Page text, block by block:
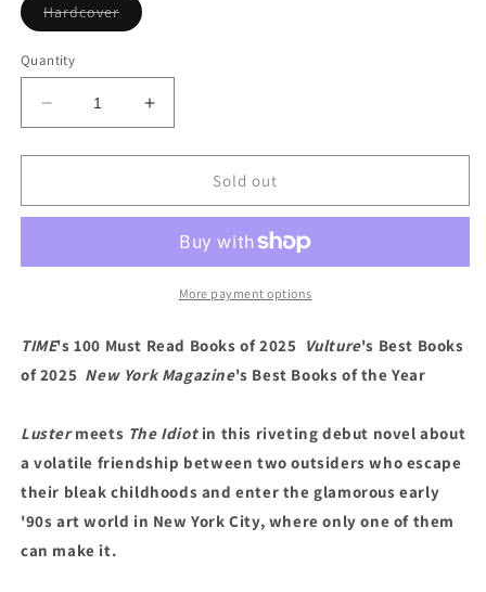
HardcoverVariant
sold
Quantity
Decrease
quantity
for
Crowds:
by
Increase
quantity
for
Crowds:
Novel
by
Stephanie
Sold out
More payment options
TIME's 100 Must Read Books of 2025 Vulture's Best Books
of 2025 New York Magazine's Best Books of the Year
Lustermeets The Idiot in this riveting debut novel about
a volatile friendship between two outsiders who escape
their bleak childhoods and enter the glamorous early
'90s art world in New York City, where only one of them
can make it.